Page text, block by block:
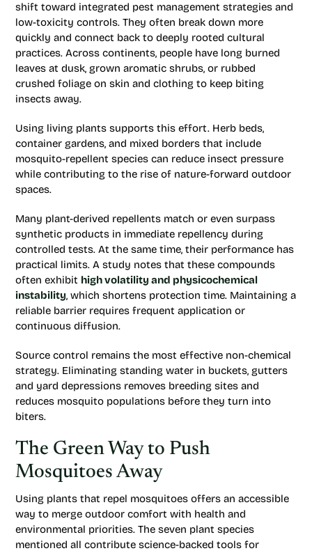
shift toward integrated pest management strategies and
low-toxicity controls. They often break down more
quickly and connect back to deeply rooted cultural
practices. Across continents, people have long burned
leaves at dusk, grown aromatic shrubs, or rubbed
crushed foliage on skin and clothing to keep biting
insects away.
Using living plants supports this effort. Herb beds,
container gardens, and mixed borders that include
mosquito-repellent species can reduce insect pressure
while contributing to the rise of nature-forward outdoor
spaces.
Many plant-derived repellents match or even surpass
synthetic products in immediate repellency during
controlled tests. At the same time, their performance has
practical limits. A study notes that these compounds
often exhibit high volatility and physicochemical
instability, which shortens protection time. Maintaining a
reliable barrier requires frequent application or
continuous diffusion.
Source control remains the most effective non-chemical
strategy. Eliminating standing water in buckets, gutters
and yard depressions removes breeding sites and
reduces mosquito populations before they turn into
biters.
The Green Way to Push
Mosquitoes Away
Using plants that repel mosquitoes offers an accessible
way to merge outdoor comfort with health and
environmental priorities. The seven plant species
mentioned all contribute science-backed tools for